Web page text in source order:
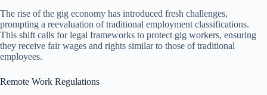
The rise of the gig economy has introduced fresh challenges,
prompting a reevaluation of traditional employment classifications.
This shift calls for legal frameworks to protect gig workers, ensuring
they receive fair wages and rights similar to those of traditional
employees.
Remote Work Regulations